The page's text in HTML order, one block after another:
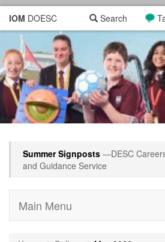
IOM DOESC Search
Summer Signposts —DESC
and Guidance Service
Main Menu